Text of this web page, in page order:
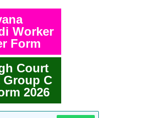
Worker
Form
Court
C
2026